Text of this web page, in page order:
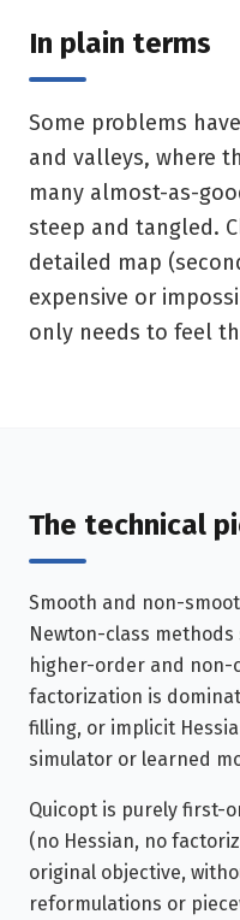
In plain terms
Some problems
and valleys, where
many almost-as-
steep and tangled.
detailed map
expensive or
only needs to feel
The technical
Smooth and non-
Newton-class
higher-order and non-
factorization is
filling, or implicit
simulator or learned
Quicopt is purely first-
(no Hessian, no
original objective,
reformulations or